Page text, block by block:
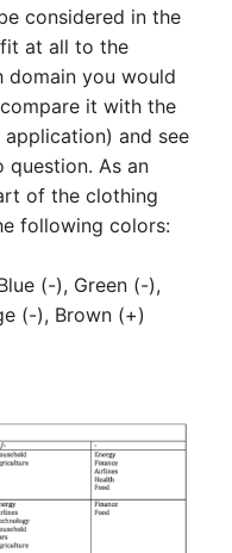
considered in the
at all to the
domain you would
it with the
and see
question. As an
of the clothing
following colors:
(-), Green (-),
(-), Brown (+)